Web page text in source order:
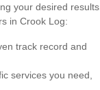
your desired results.
in Crook Log:
track record and
services you need,